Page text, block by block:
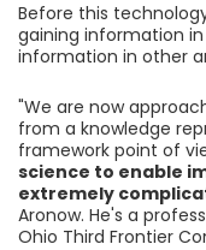
Before this
gaining information
information in other
"We are now
from a knowledge
framework point of
science to enable
extremely
Aronow. He's a
Ohio Third Frontier